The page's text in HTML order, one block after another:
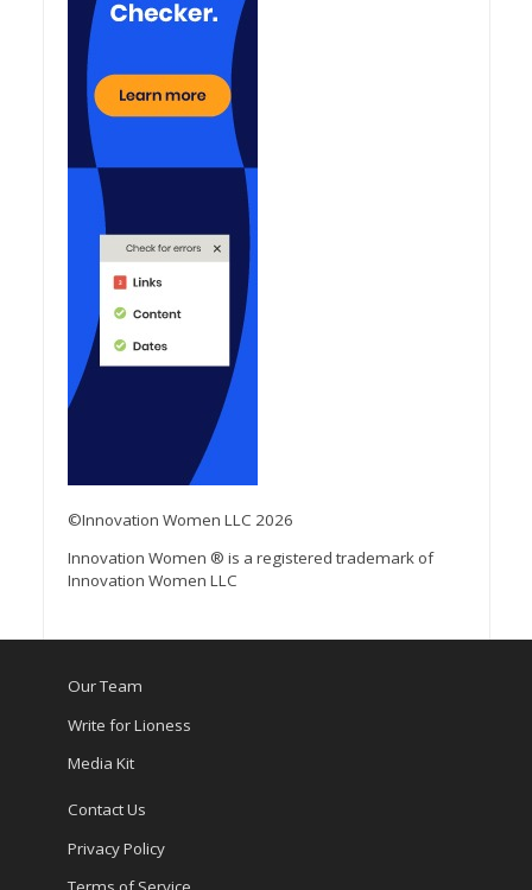
©Innovation Women LLC 2026
Innovation Women ® is a registered trademark of
Innovation Women LLC
Our Team
Write for Lioness
Media Kit
Contact Us
Privacy Policy